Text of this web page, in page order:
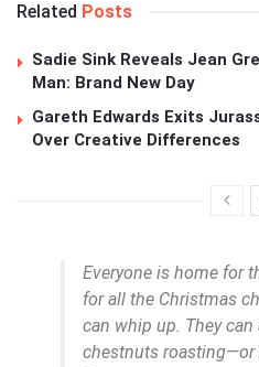
Related Posts
Sadie Sink Reveals Jean
Man: Brand New Day
Gareth Edwards Exits
Over Creative Differences
Everyone is home for
for all the Christmas
can whip up. They
chestnuts roasting—or